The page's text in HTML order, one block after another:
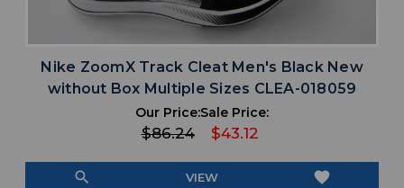
Nike ZoomX Track Cleat Men's Black New
without Box Multiple Sizes CLEA-018059
Our Price:
$86.24
Sale Price:
$43.12
search VIEW favorite